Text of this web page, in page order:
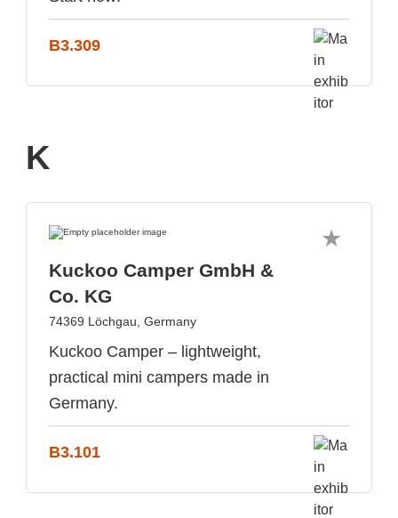
B3.309
K
Kuckoo Camper GmbH &
Co. KG
74369 Löchgau, Germany
Kuckoo Camper – lightweight,
practical mini campers made in
Germany.
B3.101